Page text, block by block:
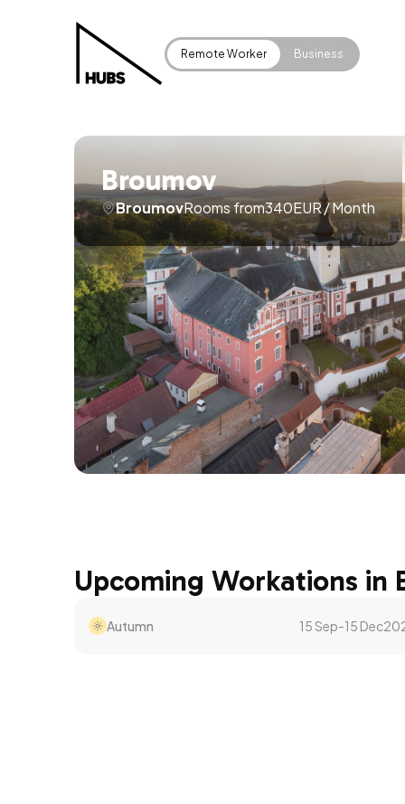
Remote Worker Business
Broumov
BroumovRooms from340EUR/Month
Upcoming Workations in
Autumn 15 Sep-15 Dec